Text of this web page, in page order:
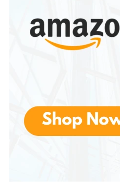
Drip Coffee Maker:
Blend ground coffee
fresh cup of coffee.
French Press:For a